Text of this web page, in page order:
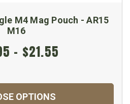
M4 Mag Pouch - AR15
M16
- $21.55
OPTIONS